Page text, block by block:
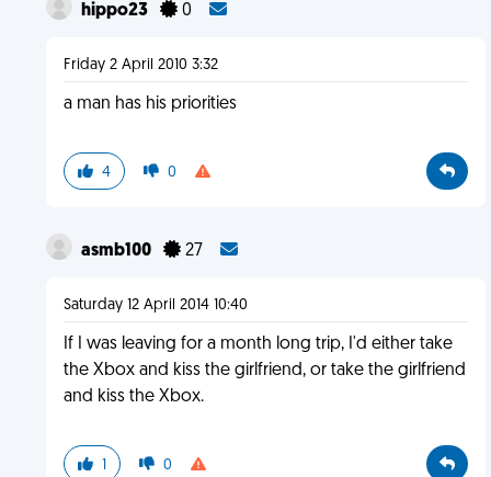
hippo23 0
Friday 2 April 2010 3:32
a man has his priorities
4 0
asmb100 27
Saturday 12 April 2014 10:40
If I was leaving for a month long trip, I'd either take
the Xbox and kiss the girlfriend, or take the girlfriend
and kiss the Xbox.
1 0